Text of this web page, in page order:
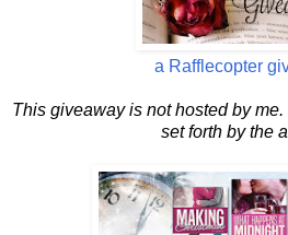
a Rafflecopter
This giveaway is not hosted by
set forth by the